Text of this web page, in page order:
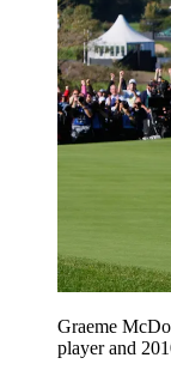
Graeme
player and